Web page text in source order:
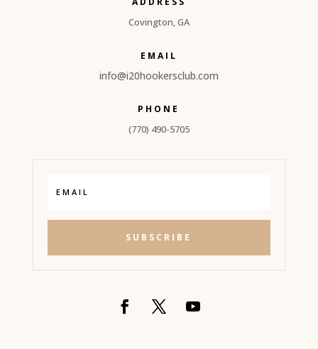
Covington, GA
EMAIL
info@i20hookersclub.com
PHONE
(770) 490-5705
SUBSCRIBE